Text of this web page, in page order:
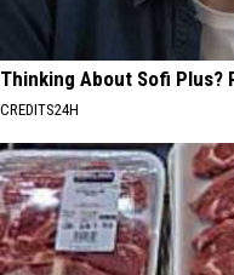
Thinking About Sofi Plus?
CREDITS24H